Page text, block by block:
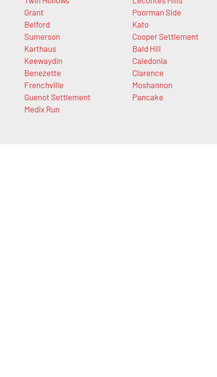
Grant
Belford
Sumerson
Karthaus
Keewaydin
Benezette
Frenchville
Guenot Settlement
Medix Run
Poorman Side
Kato
Cooper Settlement
Bald Hill
Caledonia
Clarence
Moshannon
Pancake